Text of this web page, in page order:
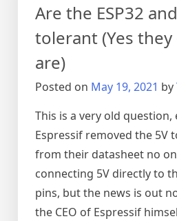
I2C
board
Are the ESP32
tolerant (Yes
are)
Posted on May 19, 2021 by
This is a very old question,
Espressif removed the 5V
from their datasheet no
connecting 5V directly to
pins, but the news is out
the CEO of Espressif